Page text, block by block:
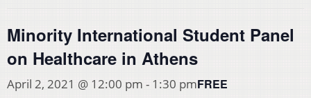
Minority International Student Panel
on Healthcare in Athens
April 2, 2021 @ 12:00 pm - 1:30 pmFREE